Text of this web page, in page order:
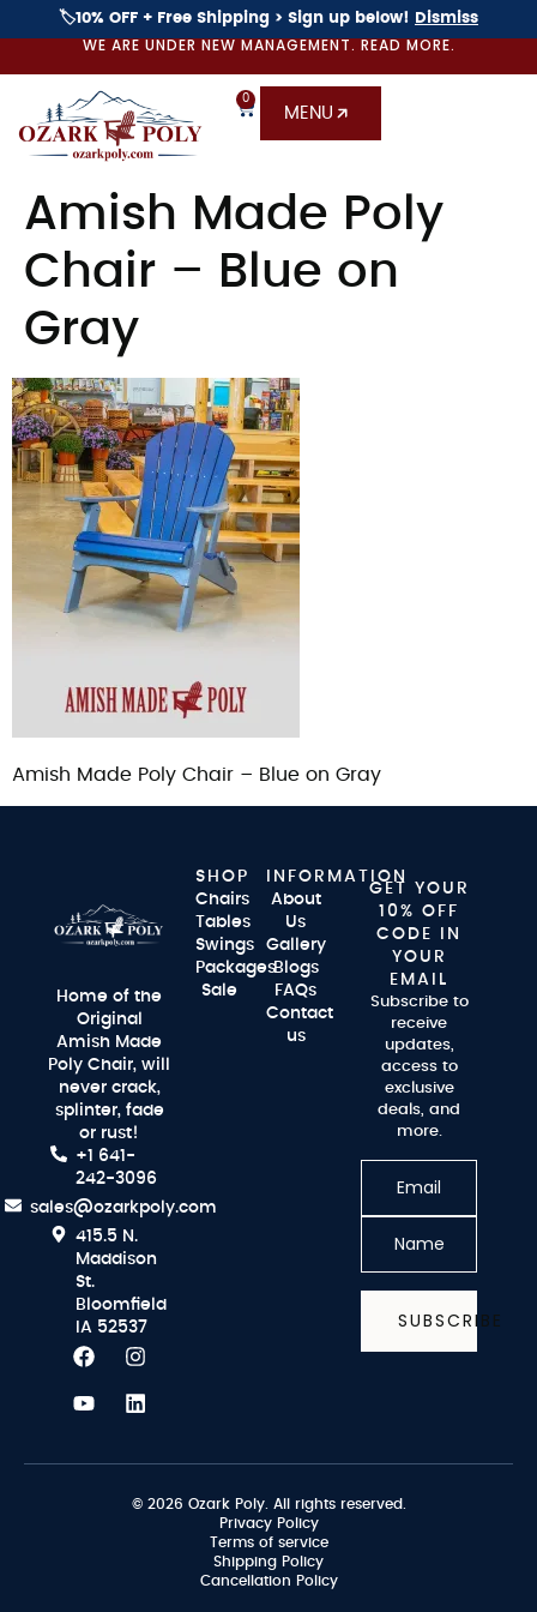
🏷️10% OFF + Free Shipping > Sign up below! Dismiss
WE ARE UNDER NEW MANAGEMENT. READ MORE.
0
MENU
Amish Made Poly
Chair – Blue on
Gray
Amish Made Poly Chair – Blue on Gray
Home of the
Original
Amish Made
Poly Chair, will
never crack,
splinter, fade
or rust!
+1 641-
242-3096
sales@ozarkpoly.com
415.5 N.
Maddison
St.
Bloomfield
IA 52537
SHOP
Chairs
Tables
Swings
Packages
Sale
INFORMATION
About
Us
Gallery
Blogs
FAQs
Contact
us
GET YOUR
10% OFF
CODE IN
YOUR
EMAIL
Subscribe to
receive
updates,
access to
exclusive
deals, and
more.
SUBSCRIBE
© 2026 Ozark Poly. All rights reserved.
Privacy Policy
Terms of service
Shipping Policy
Cancellation Policy